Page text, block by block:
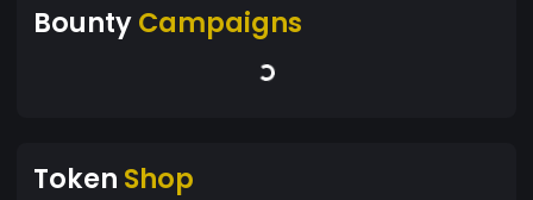
BountyCampaigns
Token Shop